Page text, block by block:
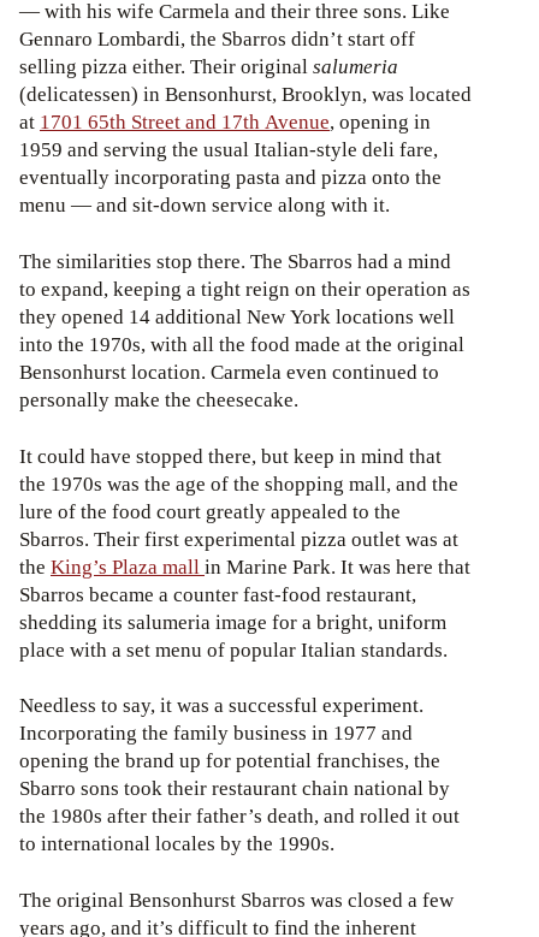
— with his wife Carmela and their three sons. Like
Gennaro Lombardi, the Sbarros didn’t start off
selling pizza either. Their originalsalumeria
(delicatessen) in Bensonhurst, Brooklyn, was located
at 1701 65th Street and 17th Avenue, opening in
1959 and serving the usual Italian-style deli fare,
eventually incorporating pasta and pizza onto the
menu — and sit-down service along with it.
The similarities stop there. The Sbarros had a mind
to expand, keeping a tight reign on their operation as
they opened 14 additional New York locations well
into the 1970s, with all the food made at the original
Bensonhurst location. Carmela even continued to
personally make the cheesecake.
It could have stopped there, but keep in mind that
the 1970s was the age of the shopping mall, and the
lure of the food court greatly appealed to the
Sbarros. Their first experimental pizza outlet was at
the King’s Plaza mallin Marine Park. It was here that
Sbarros became a counter fast-food restaurant,
shedding its salumeria image for a bright, uniform
place with a set menu of popular Italian standards.
Needless to say, it was a successful experiment.
Incorporating the family business in 1977 and
opening the brand up for potential franchises, the
Sbarro sons took their restaurant chain national by
the 1980s after their father’s death, and rolled it out
to international locales by the 1990s.
The original Bensonhurst Sbarros was closed a few
years ago, and it’s difficult to find the inherent